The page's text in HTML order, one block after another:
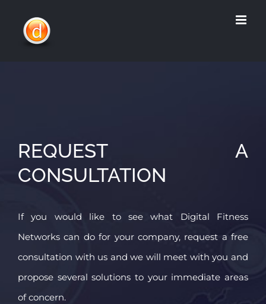
REQUEST A
CONSULTATION
If you would like to see what Digital Fitness
Networks can do for your company, request a free
consultation with us and we will meet with you and
propose several solutions to your immediate areas
of concern.